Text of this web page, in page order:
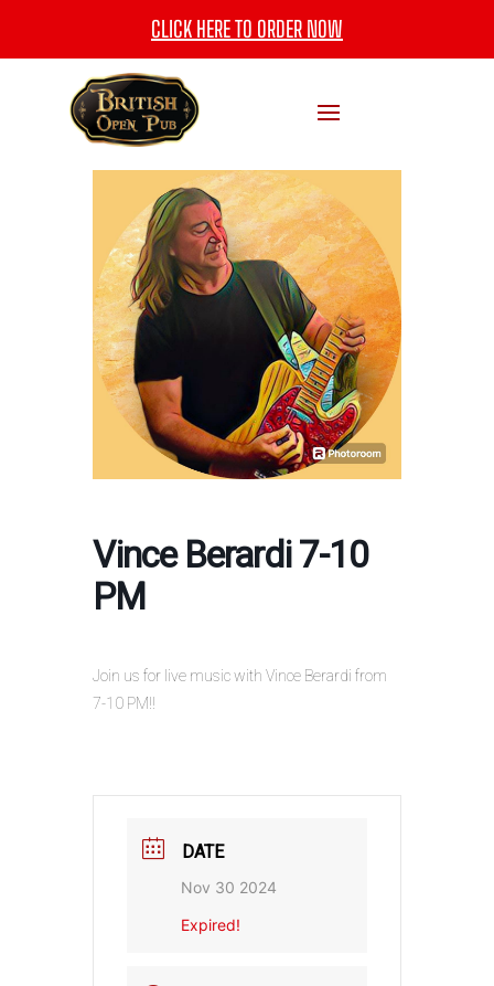
CLICK HERE TO ORDER NOW
Vince Berardi 7-10
PM
Join us for live music with Vince Berardi from
7-10 PM!!
DATE
Nov 30 2024
Expired!